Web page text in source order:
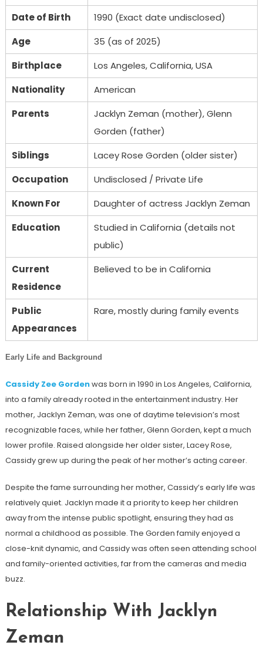
Date of Birth
1990 (Exact date undisclosed)
Age
35 (as of 2025)
Birthplace
Los Angeles, California, USA
Nationality
American
Parents
Jacklyn Zeman (mother), Glenn
Gorden (father)
Siblings
Lacey Rose Gorden (older sister)
Occupation
Undisclosed / Private Life
Known For
Daughter of actress Jacklyn Zeman
Education
Studied in California (details not
public)
Current
Residence
Believed to be in California
Public
Appearances
Rare, mostly during family events
Early Life and Background
Cassidy Zee Gordenwas born in 1990 in Los Angeles, California,
into a family already rooted in the entertainment industry. Her
mother, Jacklyn Zeman, was one of daytime television’s most
recognizable faces, while her father, Glenn Gorden, kept a much
lower profile. Raised alongside her older sister, Lacey Rose,
Cassidy grew up during the peak of her mother’s acting career.
Despite the fame surrounding her mother, Cassidy’s early life was
relatively quiet. Jacklyn made it a priority to keep her children
away from the intense public spotlight, ensuring they had as
normal a childhood as possible. The Gorden family enjoyed a
close-knit dynamic, and Cassidy was often seen attending school
and family-oriented activities, far from the cameras and media
buzz.
Relationship With Jacklyn
Zeman